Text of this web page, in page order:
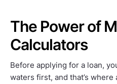
The Power of
Calculators
Before applying for a loan,
waters first, and that’s